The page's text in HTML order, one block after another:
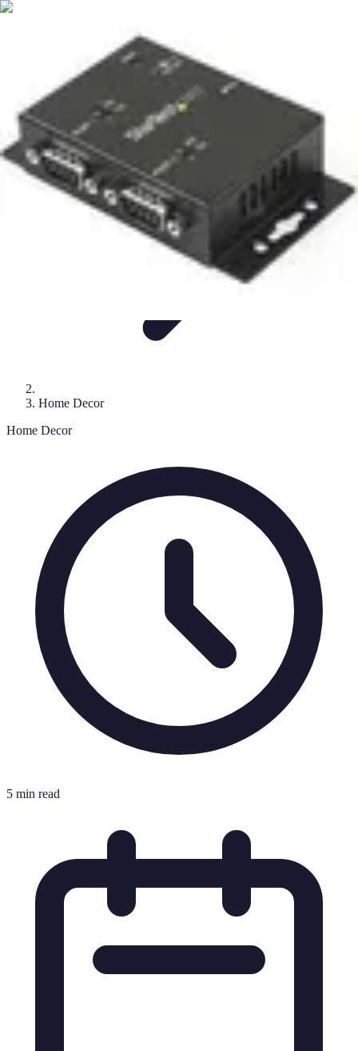
Easy DIY Ideas
Easy DIY Ideas
Home Decor
Home Decor
5 min read